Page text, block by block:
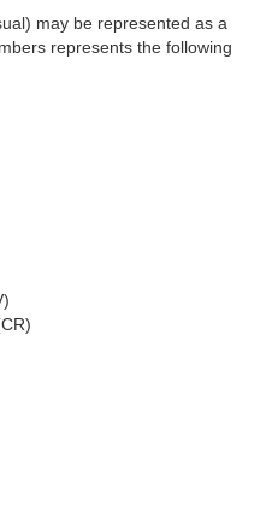
may be represented as a
represents the following